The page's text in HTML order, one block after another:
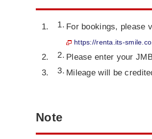
For bookings, please
https://renta.its-
Please enter your
Mileage will be
Note